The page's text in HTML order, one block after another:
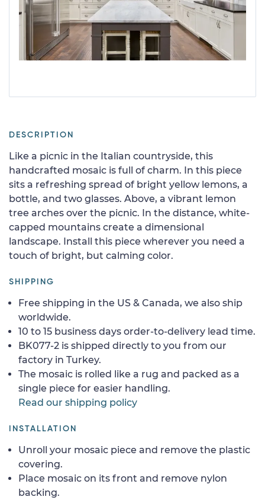
DESCRIPTION
Like a picnic in the Italian countryside, this
handcrafted mosaic is full of charm. In this piece
sits a refreshing spread of bright yellow lemons, a
bottle, and two glasses. Above, a vibrant lemon
tree arches over the picnic. In the distance, white-
capped mountains create a dimensional
landscape. Install this piece wherever you need a
touch of bright, but calming color.
SHIPPING
Free shipping in the US & Canada, we also ship
worldwide.
10 to 15 business days order-to-delivery lead time.
BK077-2 is shipped directly to you from our
factory in Turkey.
The mosaic is rolled like a rug and packed as a
single piece for easier handling.
Read our shipping policy
INSTALLATION
Unroll your mosaic piece and remove the plastic
covering.
Place mosaic on its front and remove nylon
backing.